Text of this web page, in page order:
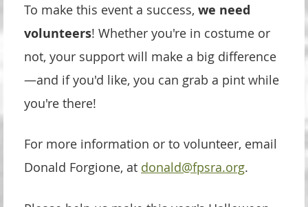
To make this event a success, we need
volunteers! Whether you're in costume or
not, your support will make a big difference
—and if you'd like, you can grab a pint while
you're there!
For more information or to volunteer, email
Donald Forgione, at donald@fpsra.org.